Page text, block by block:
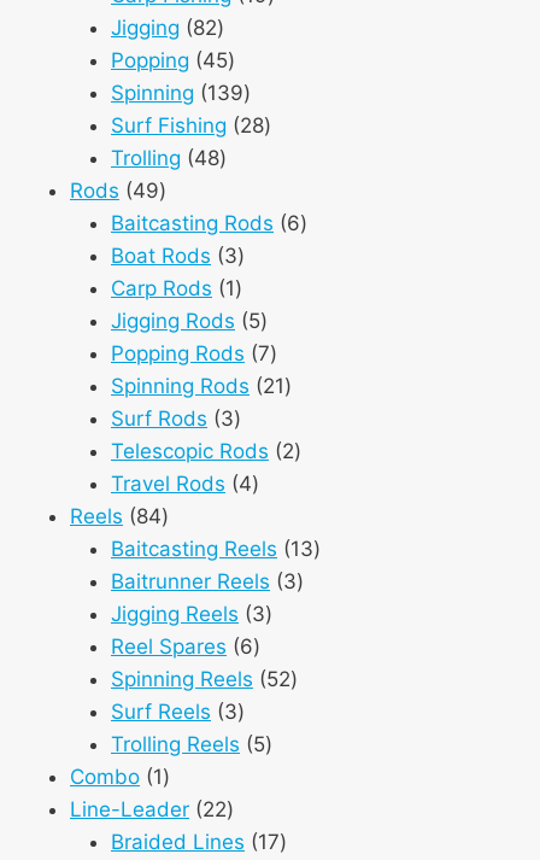
Jigging 8282
products
Popping 4545
products
Spinning 139139
products
Surf Fishing 2828
Trolling 4848
Rods 4949
products
Baitcasting Rods 66
Boat Rods 33
products
Carp Rods 11
product
Jigging Rods 55
products
Popping Rods 77
products
Spinning Rods 2121
Surf Rods 33
products
Telescopic Rods 22
Travel Rods 44
Reels 8484
products
Baitcasting Reels 1313
Baitrunner Reels 33
Jigging Reels 33
Reel Spares 66
products
Spinning Reels 5252
Surf Reels 33
products
Trolling Reels 55
Combo 11
product
Line-Leader 2222
products
Braided Lines 1717